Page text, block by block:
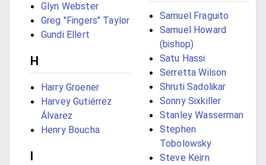
Glyn Webster
Greg "Fingers" Taylor
Gundi Ellert
H
Harry Groener
Harvey Gutiérrez
Álvarez
Henry Boucha
I
Samuel Fraguito
Samuel Howard
(bishop)
Satu Hassi
Serretta Wilson
Shruti Sadolikar
Sonny Sixkiller
Stanley Wasserman
Stephen
Tobolowsky
Steve Keirn